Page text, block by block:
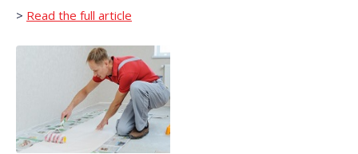
> Read the full article